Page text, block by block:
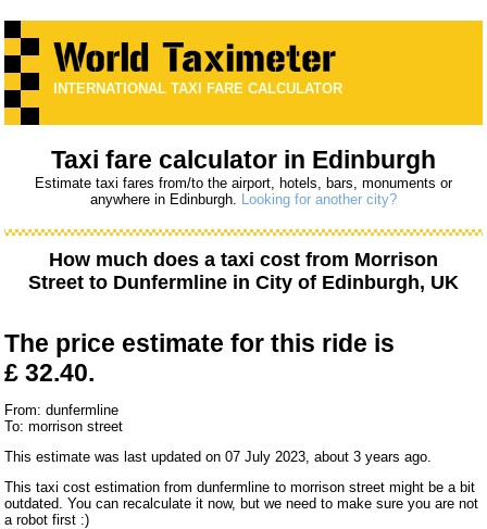
INTERNATIONAL TAXI FARE CALCULATOR
Taxi fare calculator in Edinburgh
Estimate taxi fares from/to the airport, hotels, bars, monuments or
anywhere in Edinburgh. Looking for another city?
How much does a taxi cost from Morrison
Street to Dunfermline in City of Edinburgh, UK
The price estimate for this ride is
£ 32.40.
From: dunfermline
To: morrison street
This estimate was last updated on 07 July 2023, about 3 years ago.
This taxi cost estimation from dunfermline to morrison street might be a bit
outdated. You can recalculate it now, but we need to make sure you are not
a robot first :)